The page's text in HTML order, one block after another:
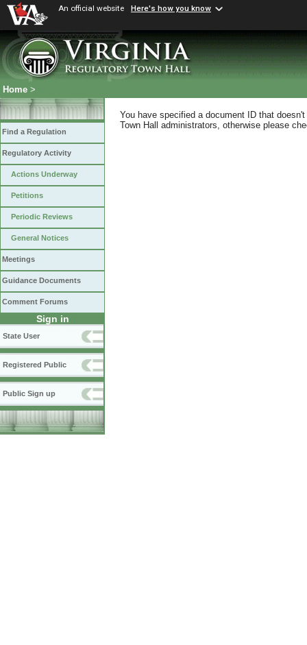
An official website Here's how you know
Home >
Find a Regulation
Regulatory Activity
Actions Underway
Petitions
Periodic Reviews
General Notices
Meetings
Guidance Documents
Comment Forums
Sign in
State User
Registered Public
Public Sign up
You have specified a document ID that
Town Hall administrators, otherwise please